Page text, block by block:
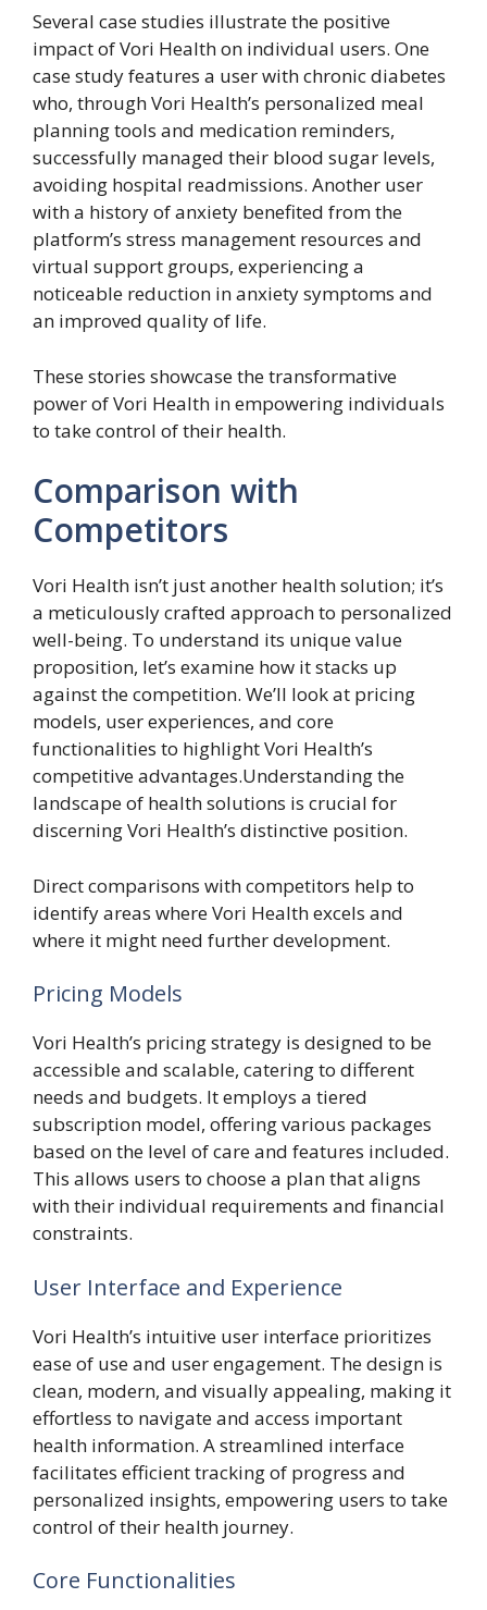
Several case studies illustrate the positive
impact of Vori Health on individual users. One
case study features a user with chronic diabetes
who, through Vori Health’s personalized meal
planning tools and medication reminders,
successfully managed their blood sugar levels,
avoiding hospital readmissions. Another user
with a history of anxiety benefited from the
platform’s stress management resources and
virtual support groups, experiencing a
noticeable reduction in anxiety symptoms and
an improved quality of life.
These stories showcase the transformative
power of Vori Health in empowering individuals
to take control of their health.
Comparison with
Competitors
Vori Health isn’t just another health solution; it’s
a meticulously crafted approach to personalized
well-being. To understand its unique value
proposition, let’s examine how it stacks up
against the competition. We’ll look at pricing
models, user experiences, and core
functionalities to highlight Vori Health’s
competitive advantages.Understanding the
landscape of health solutions is crucial for
discerning Vori Health’s distinctive position.
Direct comparisons with competitors help to
identify areas where Vori Health excels and
where it might need further development.
Pricing Models
Vori Health’s pricing strategy is designed to be
accessible and scalable, catering to different
needs and budgets. It employs a tiered
subscription model, offering various packages
based on the level of care and features included.
This allows users to choose a plan that aligns
with their individual requirements and financial
constraints.
User Interface and Experience
Vori Health’s intuitive user interface prioritizes
ease of use and user engagement. The design is
clean, modern, and visually appealing, making it
effortless to navigate and access important
health information. A streamlined interface
facilitates efficient tracking of progress and
personalized insights, empowering users to take
control of their health journey.
Core Functionalities